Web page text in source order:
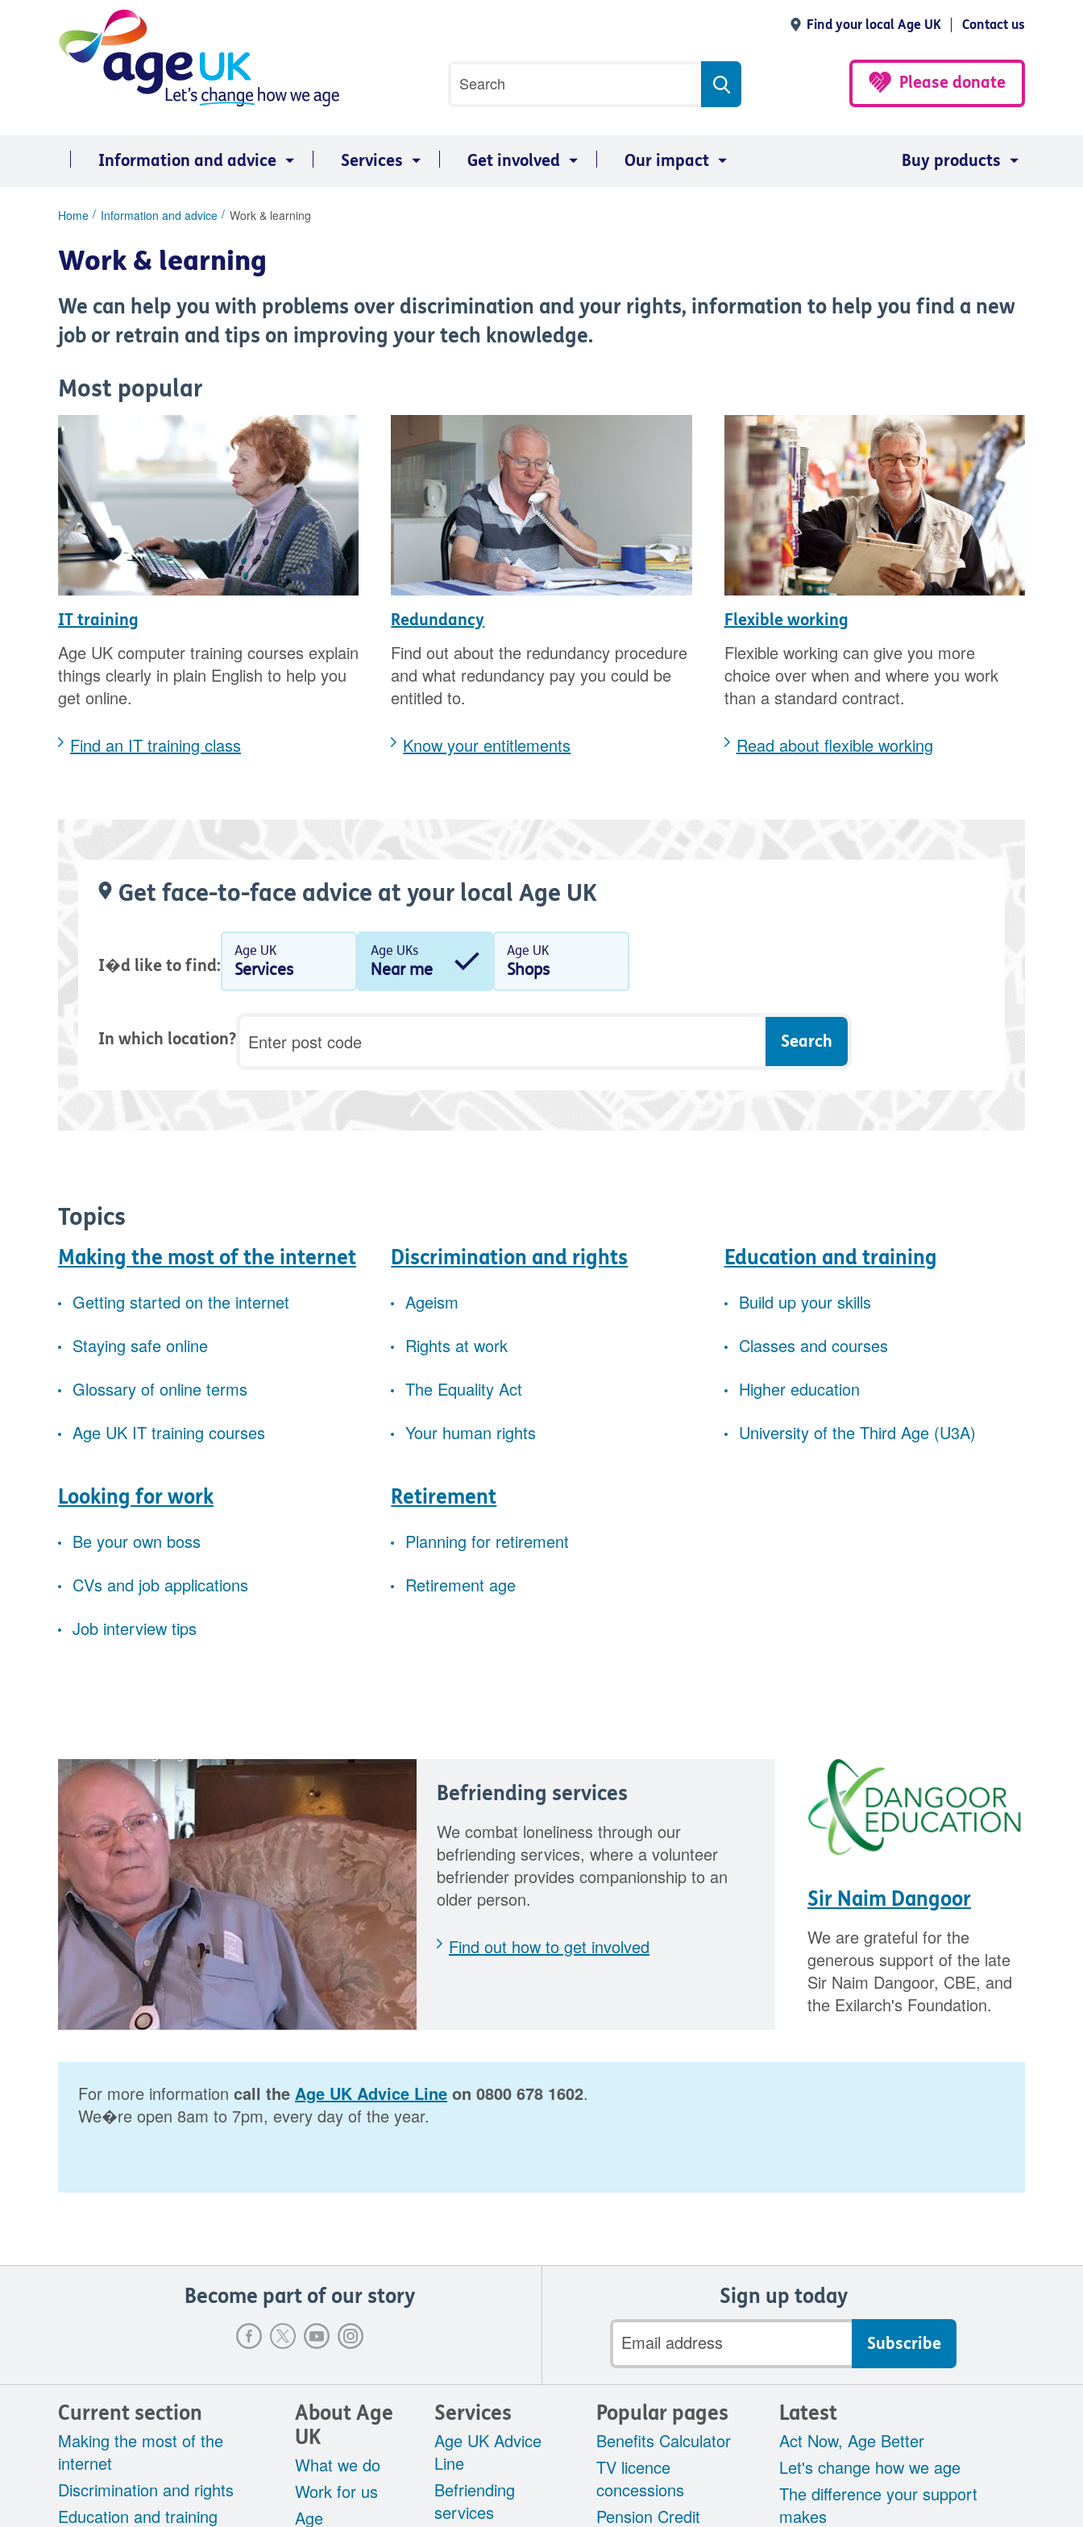
Find your local Age UK Contact us
search
Search
Please donate
Information and advice Services Get involved Our impact Buy products
You
here:
Home Information and advice Work & learning
Work & learning
We can help you with problems over discrimination and your rights, information to help you find a new
job or retrain and tips on improving your tech knowledge.
Most popular
IT training
Age UK computer training courses explain
things clearly in plain English to help you
get online.
Find an IT training class
Redundancy
Find out about the redundancy procedure
and what redundancy pay you could be
entitled to.
Know your entitlements
Flexible working
Flexible working can give you more
choice over when and where you work
than a standard contract.
Read about flexible working
Get face-to-face advice at your local Age UK
I�d like to find:
Age UK
Services
Age UKs
Near me
Age UK
Shops
In which location?
Topics
Making the most of the internet
Getting started on the internet
Staying safe online
Glossary of online terms
Age UK IT training courses
Discrimination and rights
Ageism
Rights at work
The Equality Act
Your human rights
Education and training
Build up your skills
Classes and courses
Higher education
University of the Third Age (U3A)
Looking for work
Be your own boss
CVs and job applications
Job interview tips
Retirement
Planning for retirement
Retirement age
Befriending services
We combat loneliness through our
befriending services, where a volunteer
befriender provides companionship to an
older person.
Find out how to get involved
Sir Naim Dangoor
We are grateful for the
generous support of the late
Sir Naim Dangoor, CBE, and
the Exilarch's Foundation.
For more information call the Age UK Advice Line on 0800 678 1602.
We�re open 8am to 7pm, every day of the year.
Become part of our story Sign up today
Email
address
Current section
Making the most of the
internet
Discrimination and rights
Education and training
About Age
UK
What we do
Work for us
Age
Services
Age UK Advice
Line
Befriending
services
Popular pages
Benefits Calculator
TV licence
concessions
Pension Credit
Latest
Act Now, Age Better
Let's change how we age
The difference your support
makes